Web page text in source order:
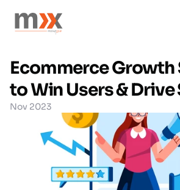
Ecommerce Growth
to Win Users & Drive
Nov 2023